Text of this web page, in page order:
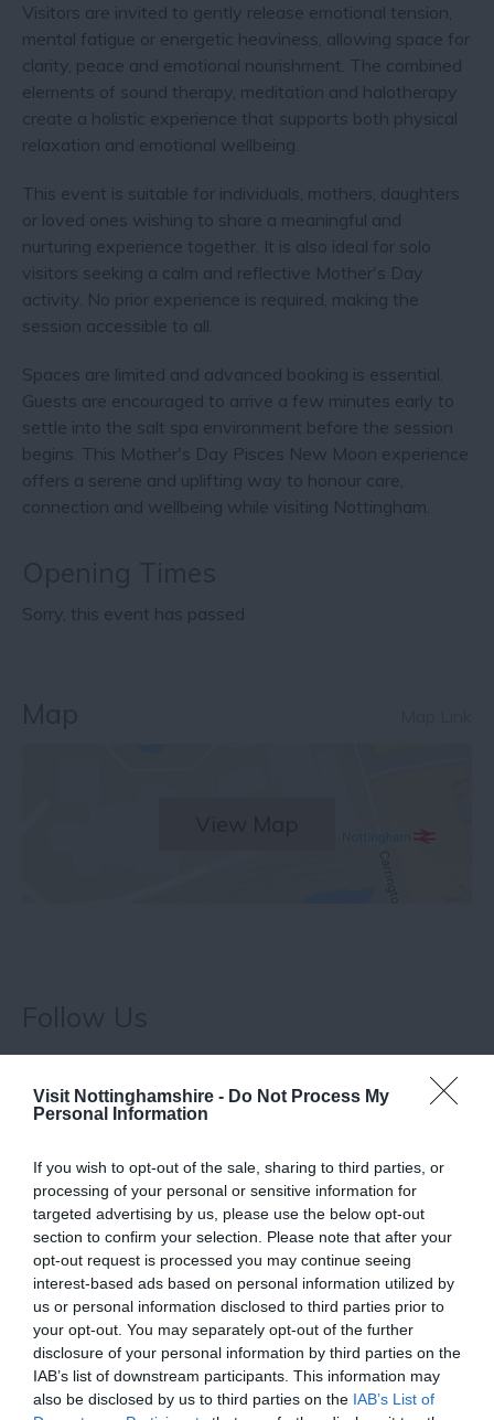
Visit Nottinghamshire - Do Not Process My
Personal Information
If you wish to opt-out of the sale, sharing to third parties, or
processing of your personal or sensitive information for
targeted advertising by us, please use the below opt-out
section to confirm your selection. Please note that after your
opt-out request is processed you may continue seeing
interest-based ads based on personal information utilized by
us or personal information disclosed to third parties prior to
your opt-out. You may separately opt-out of the further
disclosure of your personal information by third parties on the
IAB’s list of downstream participants. This information may
also be disclosed by us to third parties on the IAB’s List of
Visitors are invited to gently release emotional tension,
mental fatigue or energetic heaviness, allowing space for
clarity, peace and emotional nourishment. The combined
elements of sound therapy, meditation and halotherapy
create a holistic experience that supports both physical
relaxation and emotional wellbeing.
This event is suitable for individuals, mothers, daughters
or loved ones wishing to share a meaningful and
nurturing experience together. It is also ideal for solo
visitors seeking a calm and reflective Mother's Day
activity. No prior experience is required, making the
session accessible to all.
Spaces are limited and advanced booking is essential.
Guests are encouraged to arrive a few minutes early to
settle into the salt spa environment before the session
begins. This Mother's Day Pisces New Moon experience
offers a serene and uplifting way to honour care,
connection and wellbeing while visiting Nottingham.
Sorry, this event has passed
ATTRACTION
FOOD & DRINK
ACCOMMODATION